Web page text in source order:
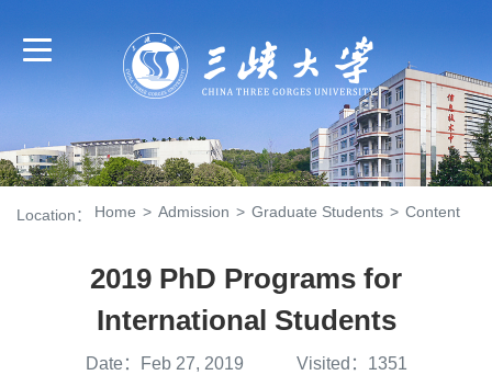
Location： Home > Admission > Graduate Students > Content
2019 PhD Programs for
International Students
Date：Feb 27, 2019 Visited： 1351